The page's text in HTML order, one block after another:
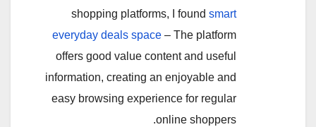
shopping platforms, I found smart
everyday deals space – The platform
offers good value content and useful
information, creating an enjoyable and
easy browsing experience for regular
online shoppers.